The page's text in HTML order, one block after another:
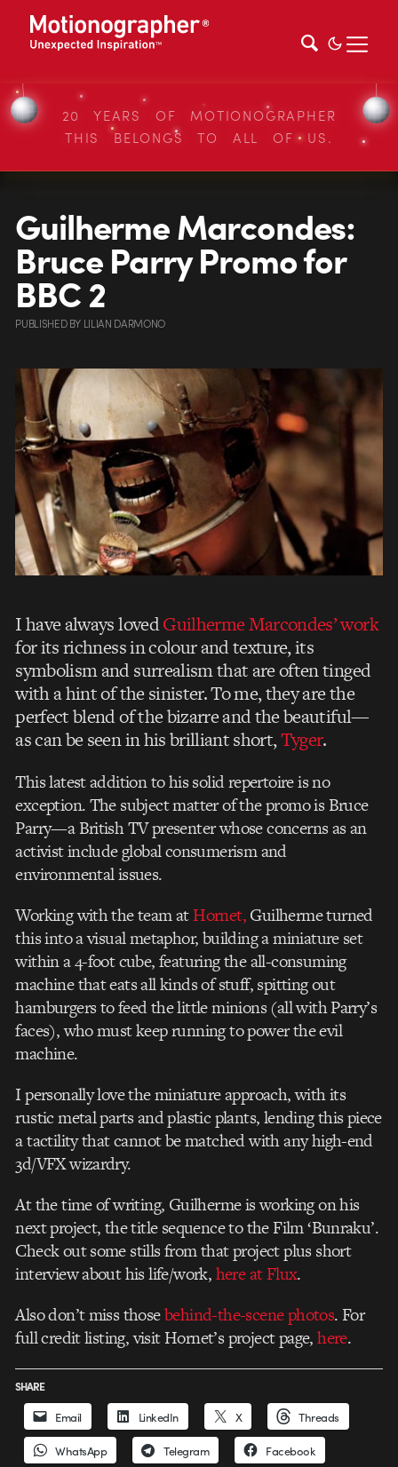
20 YEARS OF MOTIONOGRAPHER
THIS BELONGS TO ALL OF US.
Guilherme Marcondes:
Bruce Parry Promo for
BBC 2
PUBLISHEDBY LILIAN DARMONO
I have always lovedGuilherme Marcondes’ work
for its richness in colour and texture, its
symbolism and surrealism that are often tinged
with a hint of the sinister. To me, they are the
perfect blend of the bizarre and the beautiful—
as can be seen in his brilliant short,Tyger.
This latest addition to his solid repertoire is no
exception. The subject matter of the promo is Bruce
Parry—a British TV presenter whose concerns as an
activist include global consumerism and
environmental issues.
Working with the team atHornet,Guilherme turned
this into a visual metaphor, building a miniature set
within a 4-foot cube, featuring the all-consuming
machine that eats all kinds of stuff, spitting out
hamburgers to feed the little minions (all with Parry’s
faces), who must keep running to power the evil
machine.
I personally love the miniature approach, with its
rustic metal parts and plastic plants, lending this piece
a tactility that cannot be matched with any high-end
3d/VFX wizardry.
At the time of writing, Guilherme is working on his
next project, the title sequence to the Film ‘Bunraku’.
Check out some stills from that project plus short
interview about his life/work,here at Flux.
Also don’t miss thosebehind-the-scene photos. For
full credit listing, visit Hornet’s project page,here.
SHARE
Email LinkedIn X Threads
WhatsApp Telegram Facebook